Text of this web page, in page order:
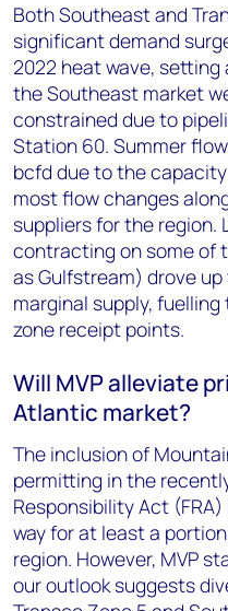
Both Southeast and
significant demand
2022 heat wave, setting
the Southeast market
constrained due to
Station 60. Summer
bcfd due to the
most flow changes
suppliers for the region.
contracting on some of
as Gulfstream) drove
marginal supply,
zone receipt points.
Will MVP alleviate
Atlantic market?
The inclusion of
permitting in the
Responsibility Act
way for at least a
region. However, MVP
our outlook suggests